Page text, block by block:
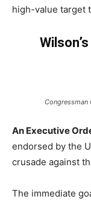
high-value target
Congressman
An Executive
endorsed by the
crusade against
The immediate